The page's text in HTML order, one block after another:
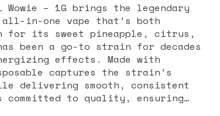
– 1G brings the legendary
in-one vape that’s both
for its sweet pineapple, citrus,
been a go-to strain for decades
effects. Made with
captures the strain’s
delivering smooth, consistent
to quality, ensuring